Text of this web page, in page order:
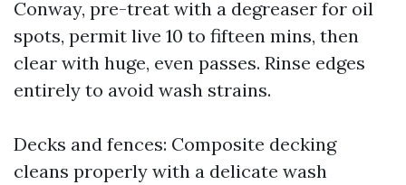
Conway, pre-treat with a degreaser for oil
spots, permit live 10 to fifteen mins, then
clear with huge, even passes. Rinse edges
entirely to avoid wash strains.
Decks and fences: Composite decking
cleans properly with a delicate wash